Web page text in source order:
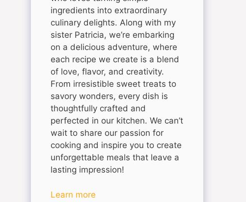
ingredients into extraordinary
culinary delights. Along with my
sister Patricia, we’re embarking
on a delicious adventure, where
each recipe we create is a blend
of love, flavor, and creativity.
From irresistible sweet treats to
savory wonders, every dish is
thoughtfully crafted and
perfected in our kitchen. We can’t
wait to share our passion for
cooking and inspire you to create
unforgettable meals that leave a
lasting impression!
Learn more